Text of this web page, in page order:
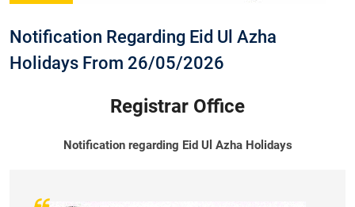
Notification Regarding Eid Ul Azha
Holidays From 26/05/2026
Registrar Office
Notification regarding Eid Ul Azha Holidays